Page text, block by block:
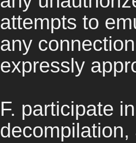
attempts to
any
expressly
F. participate
decompilation,